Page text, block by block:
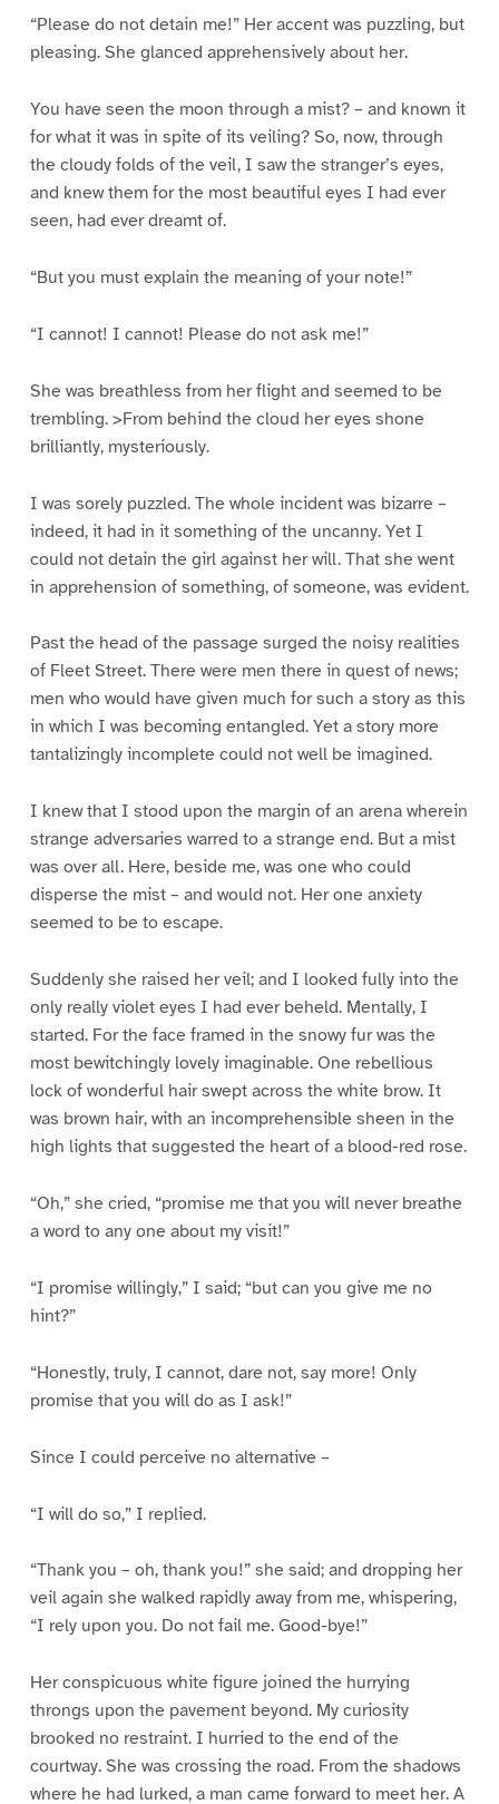
“Please do not detain me!” Her accent was puzzling, but
pleasing. She glanced apprehensively about her.
You have seen the moon through a mist? – and known it
for what it was in spite of its veiling? So, now, through
the cloudy folds of the veil, I saw the stranger’s eyes,
and knew them for the most beautiful eyes I had ever
seen, had ever dreamt of.
“But you must explain the meaning of your note!”
“I cannot! I cannot! Please do not ask me!”
She was breathless from her flight and seemed to be
trembling. >From behind the cloud her eyes shone
brilliantly, mysteriously.
I was sorely puzzled. The whole incident was bizarre –
indeed, it had in it something of the uncanny. Yet I
could not detain the girl against her will. That she went
in apprehension of something, of someone, was evident.
Past the head of the passage surged the noisy realities
of Fleet Street. There were men there in quest of news;
men who would have given much for such a story as this
in which I was becoming entangled. Yet a story more
tantalizingly incomplete could not well be imagined.
I knew that I stood upon the margin of an arena wherein
strange adversaries warred to a strange end. But a mist
was over all. Here, beside me, was one who could
disperse the mist – and would not. Her one anxiety
seemed to be to escape.
Suddenly she raised her veil; and I looked fully into the
only really violet eyes I had ever beheld. Mentally, I
started. For the face framed in the snowy fur was the
most bewitchingly lovely imaginable. One rebellious
lock of wonderful hair swept across the white brow. It
was brown hair, with an incomprehensible sheen in the
high lights that suggested the heart of a blood-red rose.
“Oh,” she cried, “promise me that you will never breathe
a word to any one about my visit!”
“I promise willingly,” I said; “but can you give me no
hint?”
“Honestly, truly, I cannot, dare not, say more! Only
promise that you will do as I ask!”
Since I could perceive no alternative –
“I will do so,” I replied.
“Thank you – oh, thank you!” she said; and dropping her
veil again she walked rapidly away from me, whispering,
“I rely upon you. Do not fail me. Good-bye!”
Her conspicuous white figure joined the hurrying
throngs upon the pavement beyond. My curiosity
brooked no restraint. I hurried to the end of the
courtway. She was crossing the road. From the shadows
where he had lurked, a man came forward to meet her. A